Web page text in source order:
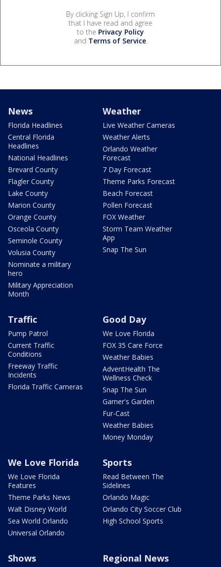
By clicking Sign Up, I confirm
that I have read and agree
to the Privacy Policy
and Terms of Service.
News
Florida Headlines
Central Florida
Headlines
National Headlines
Brevard County
Flagler County
Lake County
Marion County
Orange County
Osceola County
Seminole County
Volusia County
Nominate a military
hero
Military Appreciation
Month
Weather
Live Weather Cameras
Weather Alerts
Orlando Weather
Forecast
7 Day Forecast
Theme Parks Forecast
Beach Forecast
Pollen Forecast
FOX Weather
Storm Team Weather
App
Snap The Sun
Traffic
Pump Patrol
Current Traffic
Conditions
Freeway Traffic
Incidents
Florida Traffic Cameras
Good Day
We Love Florida
FOX 35 Care Force
Weather Babies
AdventHealth The
Wellness Check
Snap The Sun
Garner's Garden
Fur-Cast
Weather Babies
Money Monday
We Love Florida
We Love Florida
Features
Theme Parks News
Walt Disney World
Sea World Orlando
Universal Orlando
Sports
Read Between The
Sidelines
Orlando Magic
Orlando City Soccer Club
High School Sports
Shows Regional News